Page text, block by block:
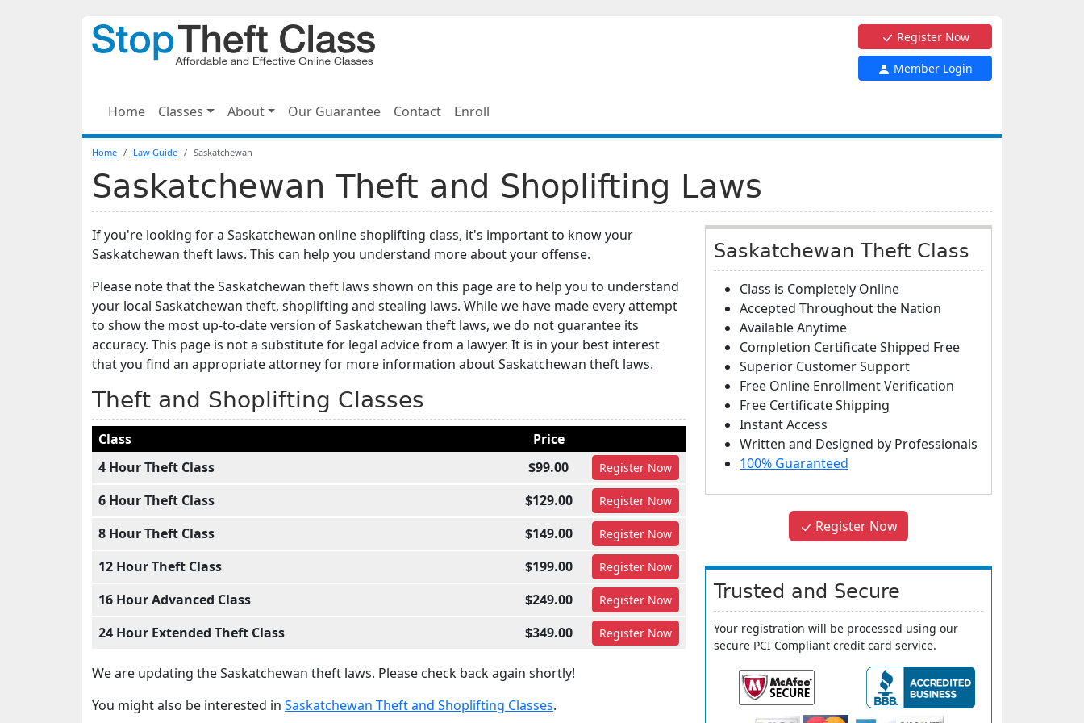
Register Now
Member Login
Home Classes About Our Guarantee Contact Enroll
Home Law Guide Saskatchewan
Saskatchewan Theft and Shoplifting Laws
If you're looking for a Saskatchewan online shoplifting class, it's important to know your
Saskatchewan theft laws. This can help you understand more about your offense.
Please note that the Saskatchewan theft laws shown on this page are to help you to understand
your local Saskatchewan theft, shoplifting and stealing laws. While we have made every attempt
to show the most up-to-date version of Saskatchewan theft laws, we do not guarantee its
accuracy. This page is not a substitute for legal advice from a lawyer. It is in your best interest
that you find an appropriate attorney for more information about Saskatchewan theft laws.
Theft and Shoplifting Classes
Class
Price
4 Hour Theft Class
$99.00 Register Now
6 Hour Theft Class $129.00 Register Now
8 Hour Theft Class $149.00 Register Now
12 Hour Theft Class $199.00 Register Now
16 Hour Advanced Class $249.00 Register Now
24 Hour Extended Theft Class $349.00 Register Now
We are updating the Saskatchewan theft laws. Please check back again shortly!
You might also be interested in Saskatchewan Theft and Shoplifting Classes.
Saskatchewan Theft Class
Class is Completely Online
Accepted Throughout the Nation
Available Anytime
Completion Certificate Shipped Free
Superior Customer Support
Free Online Enrollment Verification
Free Certificate Shipping
Instant Access
Written and Designed by Professionals
100% Guaranteed
Register Now
Trusted and Secure
Your registration will be processed using our
secure PCI Compliant credit card service.